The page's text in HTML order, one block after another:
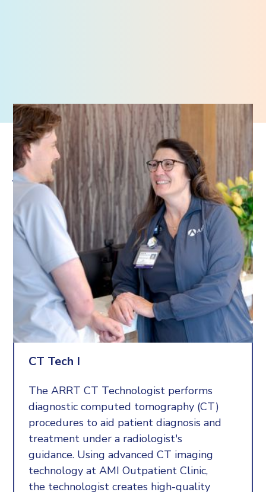
Job Openings
AMI prioritizes caring for our patients’ wellbeing with
compassion and professionalism. If you are passionate
about doing good work and making a difference for those
in need, read more about our open positions.
To apply, email
AMI@bozemanhealth.org.We will
guide you through the process, answer any questions, and
give you tips on how best to apply.
CT Tech I
The ARRT CT Technologist performs
diagnostic computed tomography (CT)
procedures to aid patient diagnosis and
treatment under a radiologist's
guidance. Using advanced CT imaging
technology at AMI Outpatient Clinic,
the technologist creates high-quality